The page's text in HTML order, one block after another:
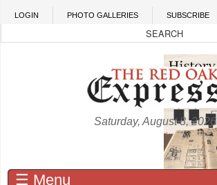
Skip to main content
LOGIN PHOTO GALLERIES SUBSCRIBE
Saturday, August 8, 2026
☰ Menu